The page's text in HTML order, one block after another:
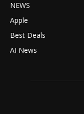
NEWS
Apple
Best Deals
AI News